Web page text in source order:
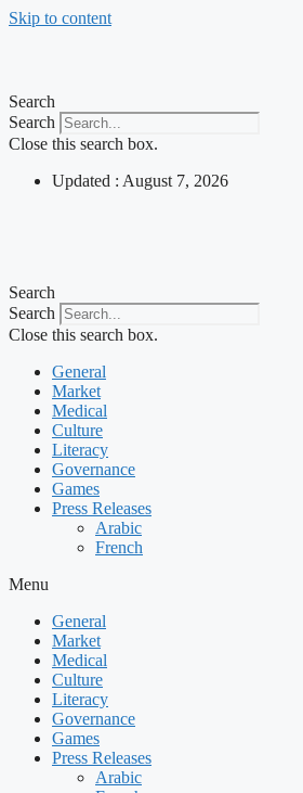
Skip to content
Search
Search
Close this search box.
Updated : August 7, 2026
Search
Search
Close this search box.
General
Market
Medical
Culture
Literacy
Governance
Games
Press Releases
Arabic
French
Menu
General
Market
Medical
Culture
Literacy
Governance
Games
Press Releases
Arabic